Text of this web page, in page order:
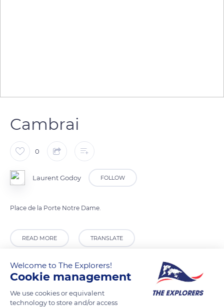
Cambrai
0
Laurent Godoy FOLLOW
Place de la Porte Notre Dame.
READ MORE TRANSLATE
Welcome to The Explorers!
Cookie management
We use cookies or equivalent
technology to store and/or access